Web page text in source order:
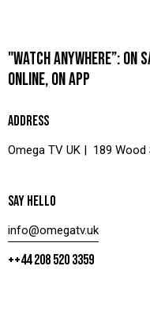
"WATCH ANYWHERE”: ON
ONLINE, ON APP
ADDRESS
Omega TV UK | 189 Wood
SAY HELLO
info@omegatv.uk
++44 208 520 3359